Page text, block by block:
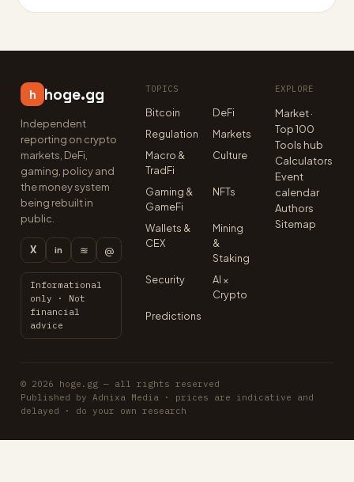
h hoge.gg
Independent
reporting on crypto
markets, DeFi,
gaming, policy and
the money system
being rebuilt in
public.
X in ≋ @
Informational
only · Not
financial
advice
TOPICS
Bitcoin
DeFi
Regulation
Markets
Macro &
TradFi
Culture
Gaming &
GameFi
NFTs
Wallets &
CEX
Mining
&
Staking
Security
AI ×
Crypto
Predictions
EXPLORE
Market ·
Top 100
Tools hub
Calculators
Event
calendar
Authors
Sitemap
© 2026 hoge.gg — all rights reserved
Published by Adnixa Media · prices are indicative and
delayed · do your own research